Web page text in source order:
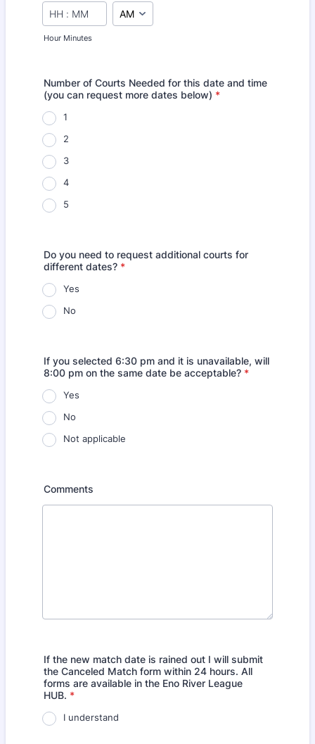
Hour Minutes
AM/PM Option
Number of Courts Needed for this date and time
(you can request more dates below) *
1
2
3
4
5
Do you need to request additional courts for
different dates? *
Yes
No
If you selected 6:30 pm and it is unavailable, will
8:00 pm on the same date be acceptable? *
Yes
No
Not applicable
Comments
If the new match date is rained out I will submit
the Canceled Match form within 24 hours. All
forms are available in the Eno River League
HUB. *
I understand